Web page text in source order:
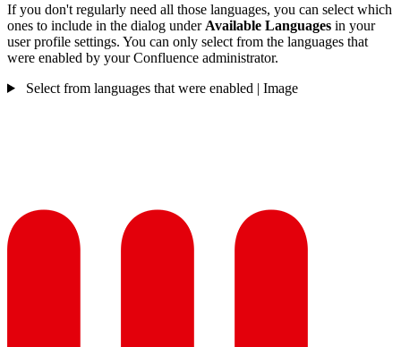
If you don't regularly need all those languages, you can select which
ones to include in the dialog under Available Languages in your
user profile settings. You can only select from the languages that
were enabled by your Confluence administrator.
Select from languages that were enabled | Image